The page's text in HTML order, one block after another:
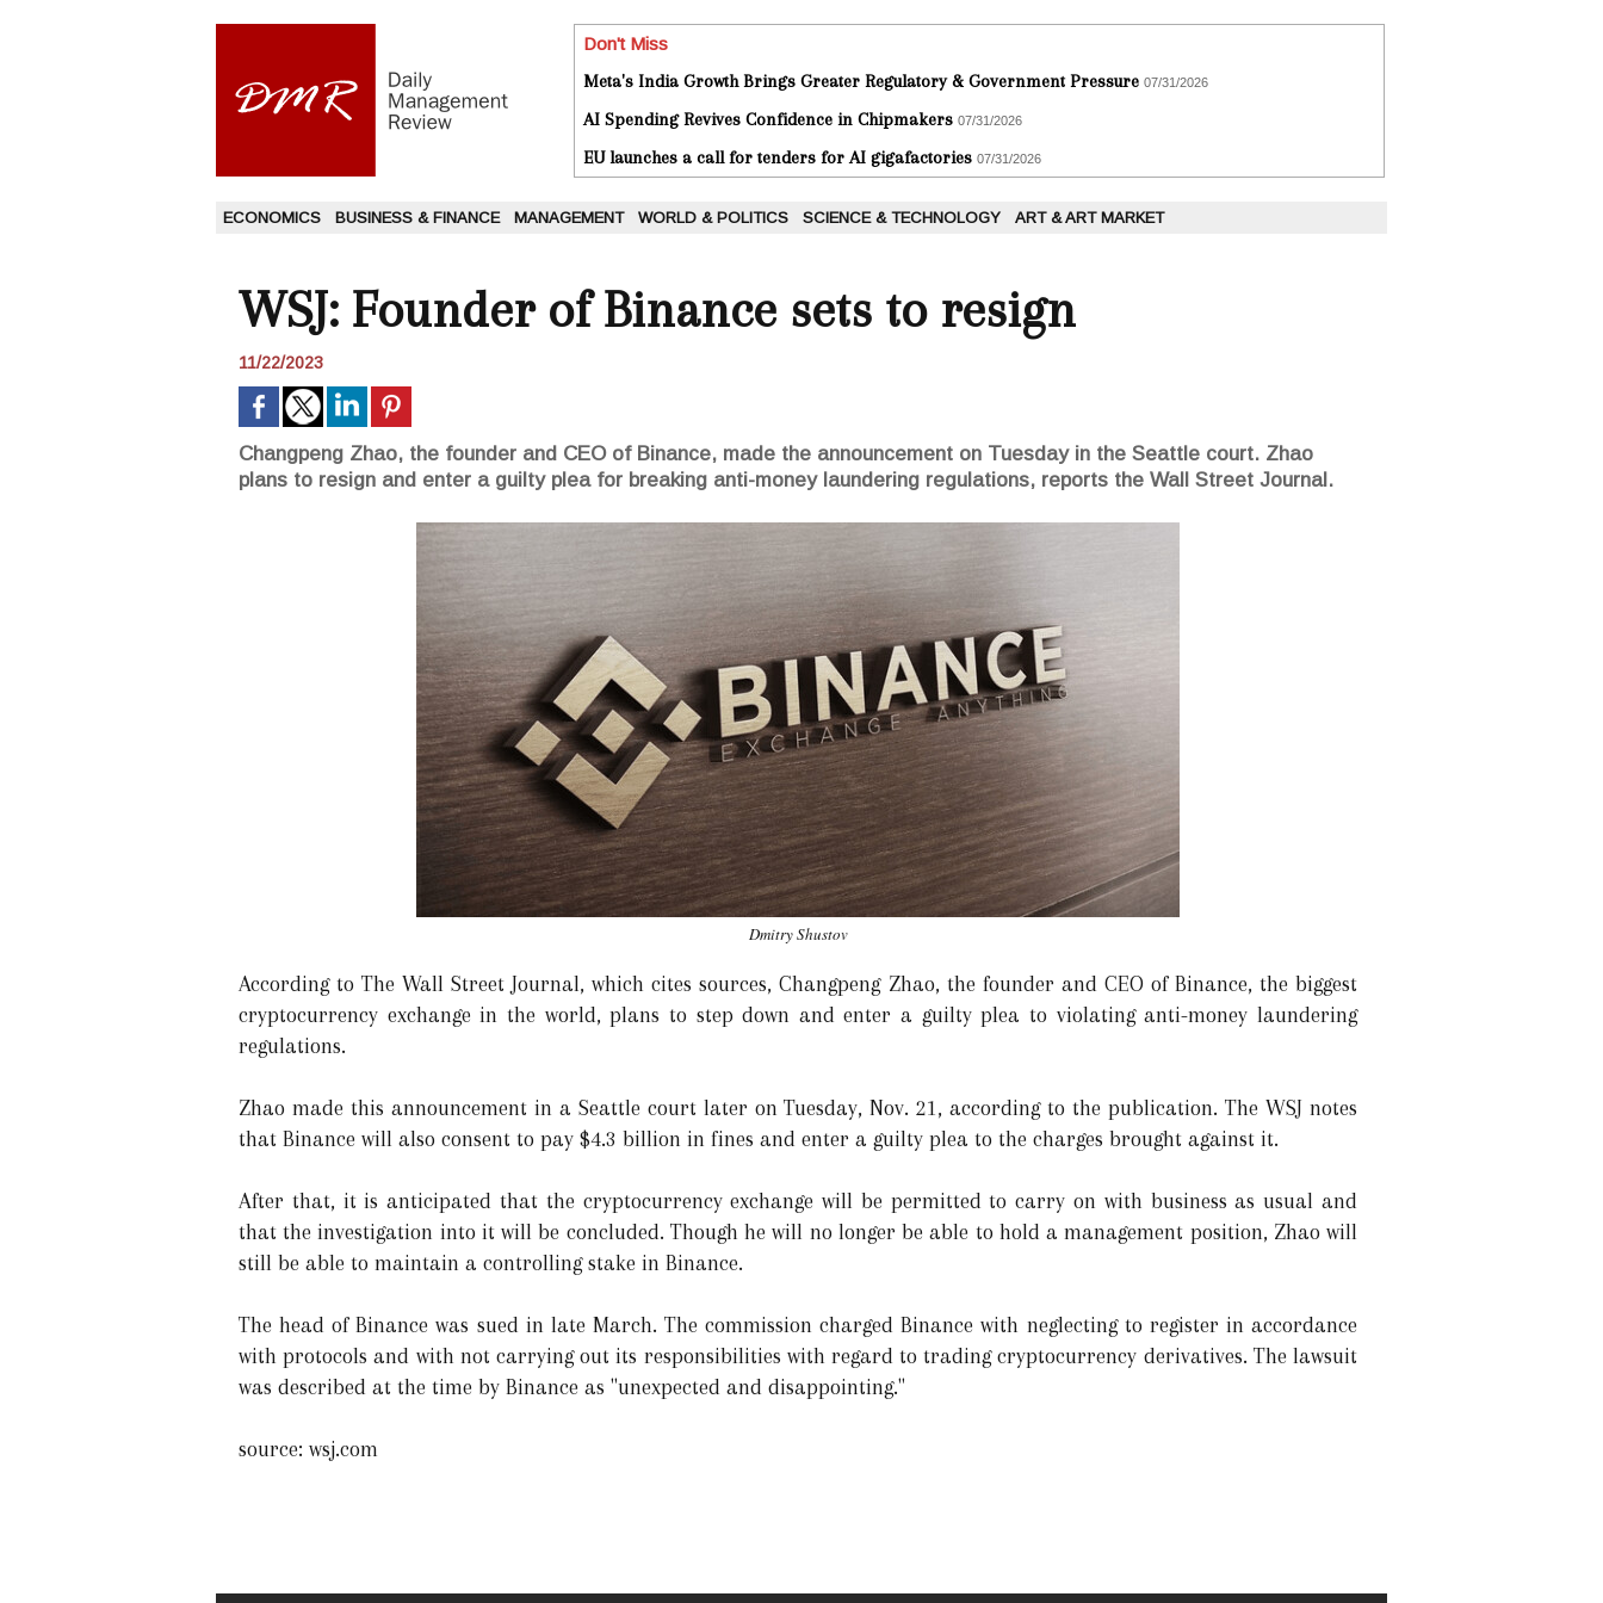
Don't Miss
Meta's India Growth Brings Greater Regulatory & Government Pressure 07/31/2026
AI Spending Revives Confidence in Chipmakers 07/31/2026
EU launches a call for tenders for AI gigafactories 07/31/2026
ECONOMICS BUSINESS & FINANCE MANAGEMENT WORLD & POLITICS SCIENCE & TECHNOLOGY ART & ART MARKET
WSJ: Founder of Binance sets to resign
11/22/2023
Changpeng Zhao, the founder and CEO of Binance, made the announcement on Tuesday in the Seattle court. Zhao
plans to resign and enter a guilty plea for breaking anti-money laundering regulations, reports the Wall Street Journal.
Dmitry Shustov
According to The Wall Street Journal, which cites sources, Changpeng Zhao, the founder and CEO of Binance, the biggest
cryptocurrency exchange in the world, plans to step down and enter a guilty plea to violating anti-money laundering
regulations.
Zhao made this announcement in a Seattle court later on Tuesday, Nov. 21, according to the publication. The WSJ notes
that Binance will also consent to pay $4.3 billion in fines and enter a guilty plea to the charges brought against it.
After that, it is anticipated that the cryptocurrency exchange will be permitted to carry on with business as usual and
that the investigation into it will be concluded. Though he will no longer be able to hold a management position, Zhao will
still be able to maintain a controlling stake in Binance.
The head of Binance was sued in late March. The commission charged Binance with neglecting to register in accordance
with protocols and with not carrying out its responsibilities with regard to trading cryptocurrency derivatives. The lawsuit
was described at the time by Binance as "unexpected and disappointing."
source: wsj.com